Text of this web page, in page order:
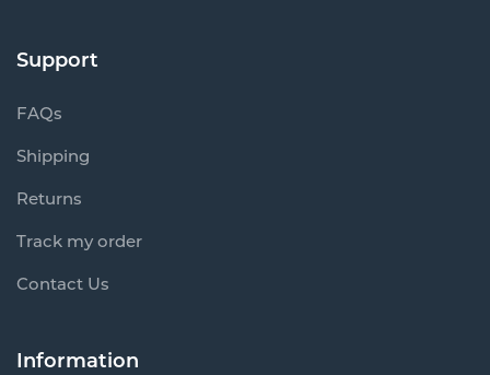
Support
FAQs
Shipping
Returns
Track my order
Contact Us
Information